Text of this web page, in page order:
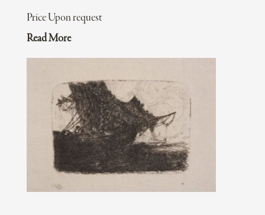
Price Upon request
Read More